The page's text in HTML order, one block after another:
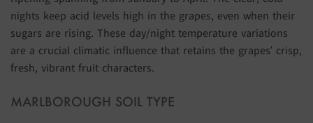
nights keep acid levels high in the grapes, even when their
sugars are rising. These day/night temperature variations
are a crucial climatic influence that retains the grapes’ crisp,
fresh, vibrant fruit characters.
MARLBOROUGH SOIL TYPE